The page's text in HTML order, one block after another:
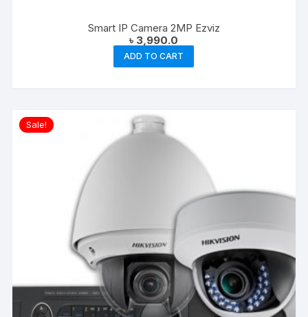
Smart IP Camera 2MP Ezviz
৳ 3,990.0
ADD TO CART
Sale!